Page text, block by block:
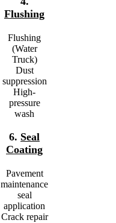
Flushing
Flushing
(Water
Truck)
Dust
suppression
High-
pressure
wash
6. Seal
Coating
Pavement
maintenance
seal
application
Crack repair